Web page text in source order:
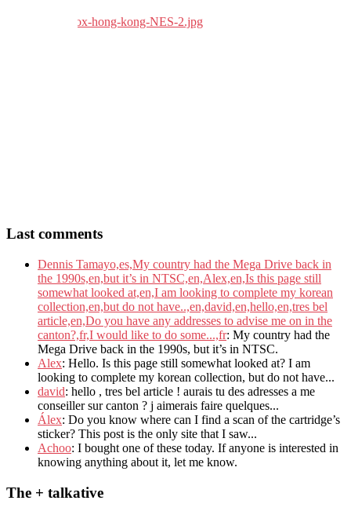
Last comments
Dennis Tamayo,es,My country had the Mega Drive back in
the 1990s,en,but it’s in NTSC,en,Alex,en,Is this page still
somewhat looked at,en,I am looking to complete my korean
collection,en,but do not have..,en,david,en,hello,en,tres bel
article,en,Do you have any addresses to advise me on in the
canton?,fr,I would like to do some...,fr: My country had the
Mega Drive back in the 1990s, but it’s in NTSC.
Alex: Hello. Is this page still somewhat looked at? I am
looking to complete my korean collection, but do not have...
david: hello , tres bel article ! aurais tu des adresses a me
conseiller sur canton ? j aimerais faire quelques...
Álex: Do you know where can I find a scan of the cartridge’s
sticker? This post is the only site that I saw...
Achoo: I bought one of these today. If anyone is interested in
knowing anything about it, let me know.
The + talkative